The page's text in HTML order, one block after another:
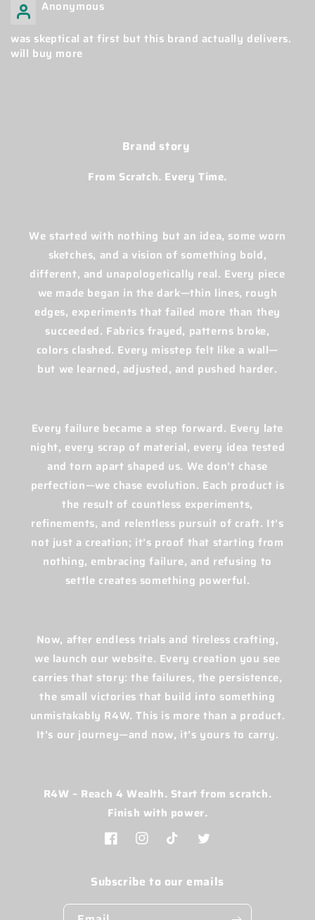
Anonymous
was skeptical at first but this brand actually delivers.
will buy more
Brand story
From Scratch. Every Time.
We started with nothing but an idea, some worn
sketches, and a vision of something bold,
different, and unapologetically real. Every piece
we made began in the dark—thin lines, rough
edges, experiments that failed more than they
succeeded. Fabrics frayed, patterns broke,
colors clashed. Every misstep felt like a wall—
but we learned, adjusted, and pushed harder.
Every failure became a step forward. Every late
night, every scrap of material, every idea tested
and torn apart shaped us. We don’t chase
perfection—we chase evolution. Each product is
the result of countless experiments,
refinements, and relentless pursuit of craft. It’s
not just a creation; it’s proof that starting from
nothing, embracing failure, and refusing to
settle creates something powerful.
Now, after endless trials and tireless crafting,
we launch our website. Every creation you see
carries that story: the failures, the persistence,
the small victories that build into something
unmistakably R4W. This is more than a product.
It’s our journey—and now, it’s yours to carry.
R4W – Reach 4 Wealth. Start from scratch.
Finish with power.
FacebookInstagramTikTok Twitter
Subscribe to our emails